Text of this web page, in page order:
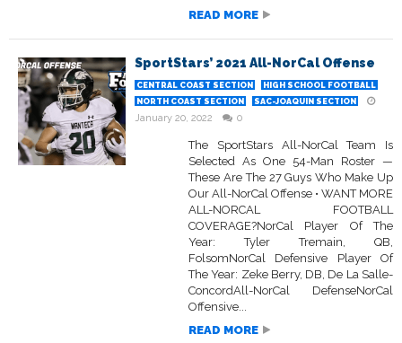
READ MORE
SportStars’ 2021 All-NorCal Offense
CENTRAL COAST SECTION
HIGH SCHOOL FOOTBALL
NORTH COAST SECTION
SAC-JOAQUIN SECTION
January 20, 2022 0
The SportStars All-NorCal Team Is
Selected As One 54-Man Roster —
These Are The 27 Guys Who Make Up
Our All-NorCal Offense • WANT MORE
ALL-NORCAL FOOTBALL
COVERAGE?NorCal Player Of The
Year: Tyler Tremain, QB,
FolsomNorCal Defensive Player Of
The Year: Zeke Berry, DB, De La Salle-
ConcordAll-NorCal DefenseNorCal
Offensive...
READ MORE